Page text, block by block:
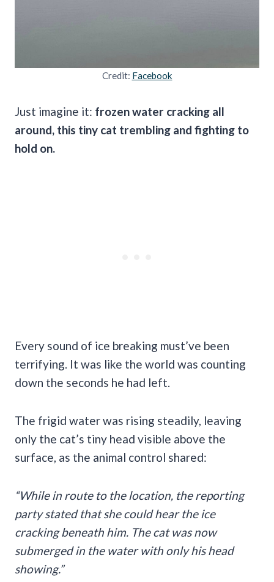
Credit: Facebook
Just imagine it: frozen water cracking all
around, this tiny cat trembling and fighting to
hold on.
Every sound of ice breaking must’ve been
terrifying. It was like the world was counting
down the seconds he had left.
The frigid water was rising steadily, leaving
only the cat’s tiny head visible above the
surface, as the animal control shared:
“While in route to the location, the reporting
party stated that she could hear the ice
cracking beneath him. The cat was now
submerged in the water with only his head
showing.”